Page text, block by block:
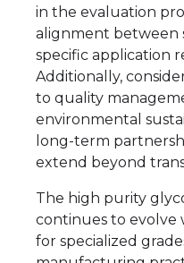
in the evaluation
alignment between
specific application
Additionally,
to quality
environmental
long-term
extend beyond
The high purity
continues to evolve
for specialized